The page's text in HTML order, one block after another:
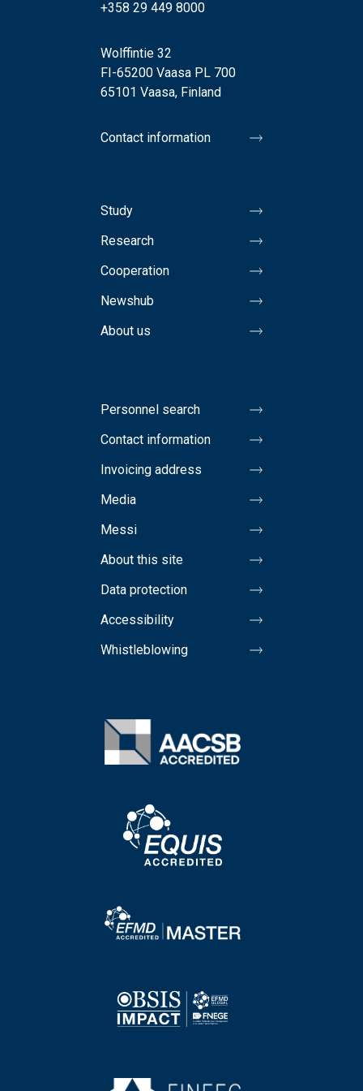
+358 29 449 8000
Wolffintie 32
FI-65200 Vaasa PL 700
65101 Vaasa, Finland
Contact information
Study
Research
Cooperation
Newshub
About us
Personnel search
Contact information
Invoicing address
Media
Messi
About this site
Data protection
Accessibility
Whistleblowing
Image
Image
Image
Image